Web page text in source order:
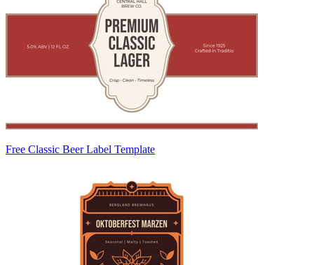
Free Classic Beer Label Template